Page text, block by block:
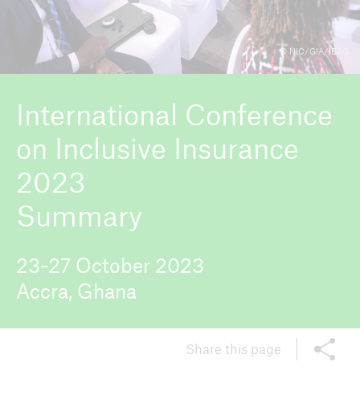
© NIC/GIA/IBAG
International Conference
on Inclusive Insurance
2023
Summary
23-27 October 2023
Accra, Ghana
Share this page
About the conference